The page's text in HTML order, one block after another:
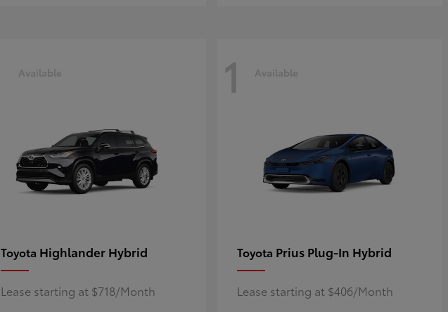
Available
Toyota Highlander Hybrid
Lease starting at $718/Month
1 Available
Toyota Prius Plug-In Hybrid
Lease starting at $406/Month